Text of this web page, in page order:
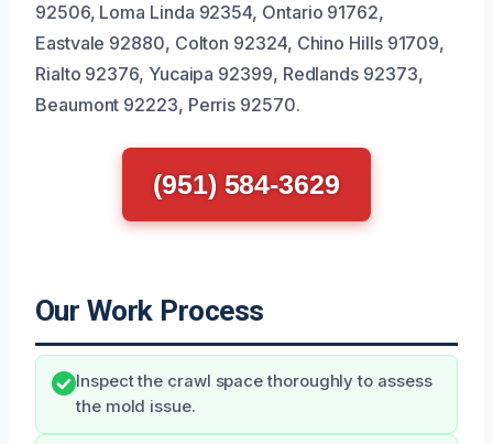
92506, Loma Linda 92354, Ontario 91762,
Eastvale 92880, Colton 92324, Chino Hills 91709,
Rialto 92376, Yucaipa 92399, Redlands 92373,
Beaumont 92223, Perris 92570.
(951) 584-3629
Our Work Process
Inspect the crawl space thoroughly to assess
the mold issue.